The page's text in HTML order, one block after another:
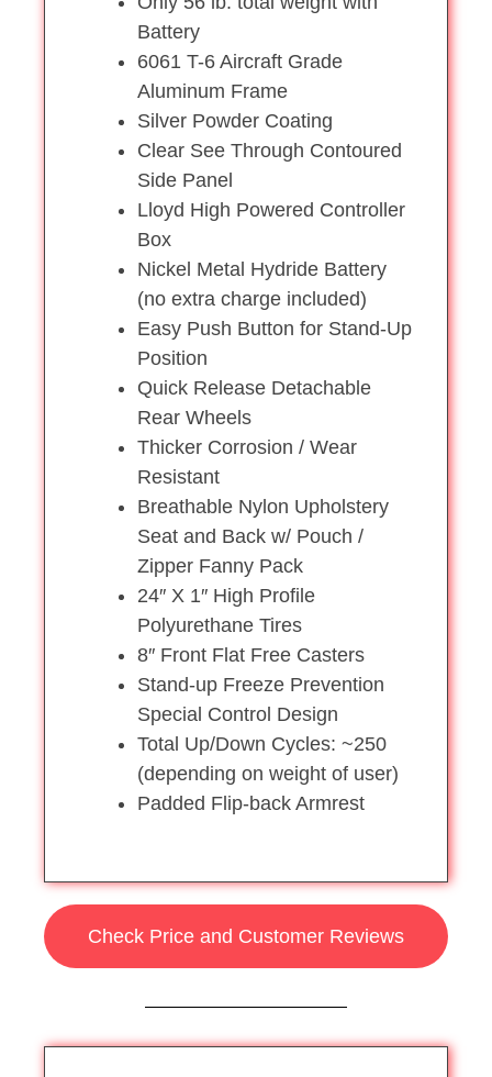
Battery
6061 T-6 Aircraft Grade
Aluminum Frame
Silver Powder Coating
Clear See Through Contoured
Side Panel
Lloyd High Powered Controller
Box
Nickel Metal Hydride Battery
(no extra charge included)
Easy Push Button for Stand-Up
Position
Quick Release Detachable
Rear Wheels
Thicker Corrosion / Wear
Resistant
Breathable Nylon Upholstery
Seat and Back w/ Pouch /
Zipper Fanny Pack
24″ X 1″ High Profile
Polyurethane Tires
8″ Front Flat Free Casters
Stand-up Freeze Prevention
Special Control Design
Total Up/Down Cycles: ~250
(depending on weight of user)
Padded Flip-back Armrest
Check Price and Customer Reviews